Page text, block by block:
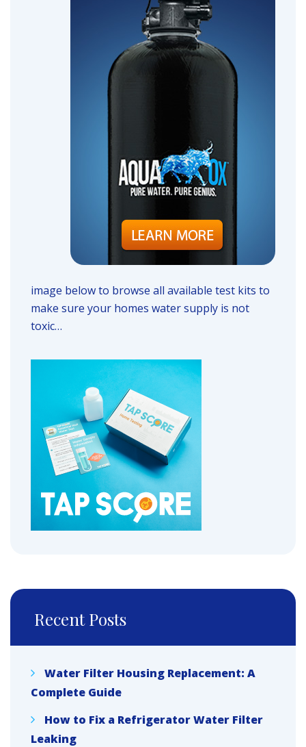
image below to browse all available test kits to
make sure your homes water supply is not
toxic…
Recent Posts
Water Filter Housing Replacement: A
Complete Guide
How to Fix a Refrigerator Water Filter
Leaking